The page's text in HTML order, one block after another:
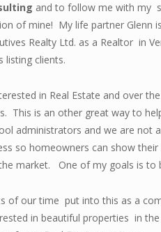
and to follow me with my
of mine! My life partner Glenn
Realty Ltd. as a Realtor in
listing clients.
in Real Estate and over
This is an other great way to
administrators and we are
so homeowners can show
market. One of my goals is to
of our time put into this as a
in beautiful properties in